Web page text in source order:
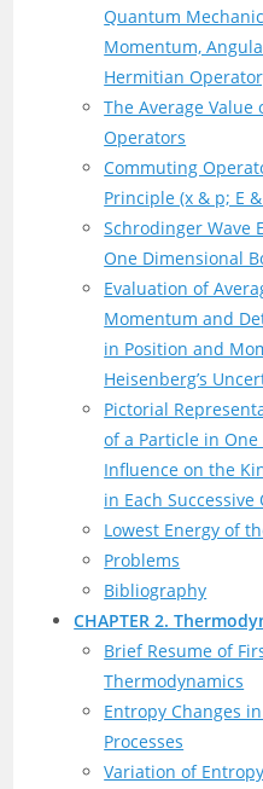
Quantum
Momentum,
Hermitian
The Average
Operators
Commuting
Principle (x & p; E
Schrodinger Wave
One Dimensional
Evaluation of
Momentum and
in Position and
Heisenberg’s
Pictorial
of a Particle in
Influence on the
in Each
Lowest Energy of
Problems
Bibliography
CHAPTER 2.
Brief Resume of
Thermodynamics
Entropy Changes
Processes
Variation of